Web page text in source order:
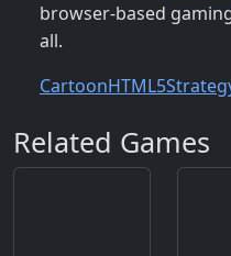
browser-based
all.
CartoonHTML5
Related Games